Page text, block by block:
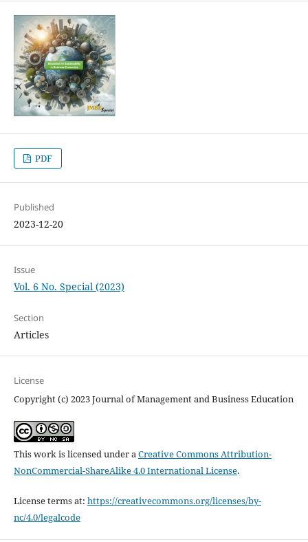
PDF
Published
2023-12-20
Issue
Vol. 6 No. Special (2023)
Section
Articles
License
Copyright (c) 2023 Journal of Management and Business Education
This work is licensed under aCreative Commons Attribution-
NonCommercial-ShareAlike 4.0 International License.
License terms at: https://creativecommons.org/licenses/by-
nc/4.0/legalcode